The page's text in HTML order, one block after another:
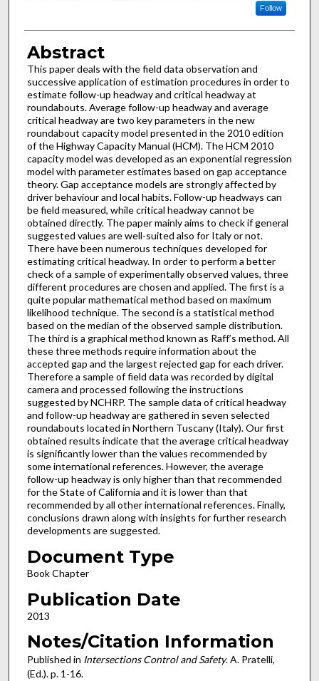
Follow
Abstract
This paper deals with the field data observation and
successive application of estimation procedures in order to
estimate follow-up headway and critical headway at
roundabouts. Average follow-up headway and average
critical headway are two key parameters in the new
roundabout capacity model presented in the 2010 edition
of the Highway Capacity Manual (HCM). The HCM 2010
capacity model was developed as an exponential regression
model with parameter estimates based on gap acceptance
theory. Gap acceptance models are strongly affected by
driver behaviour and local habits. Follow-up headways can
be field measured, while critical headway cannot be
obtained directly. The paper mainly aims to check if general
suggested values are well-suited also for Italy or not.
There have been numerous techniques developed for
estimating critical headway. In order to perform a better
check of a sample of experimentally observed values, three
different procedures are chosen and applied. The first is a
quite popular mathematical method based on maximum
likelihood technique. The second is a statistical method
based on the median of the observed sample distribution.
The third is a graphical method known as Raff’s method. All
these three methods require information about the
accepted gap and the largest rejected gap for each driver.
Therefore a sample of field data was recorded by digital
camera and processed following the instructions
suggested by NCHRP. The sample data of critical headway
and follow-up headway are gathered in seven selected
roundabouts located in Northern Tuscany (Italy). Our first
obtained results indicate that the average critical headway
is significantly lower than the values recommended by
some international references. However, the average
follow-up headway is only higher than that recommended
for the State of California and it is lower than that
recommended by all other international references. Finally,
conclusions drawn along with insights for further research
developments are suggested.
Document Type
Book Chapter
Publication Date
2013
Notes/Citation Information
Published in Intersections Control and Safety. A. Pratelli,
(Ed.). p. 1-16.